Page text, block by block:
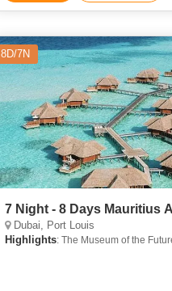
8D/7N
7 Night - 8 Days Mauritius
Dubai, Port Louis
Highlights: The Museum of the